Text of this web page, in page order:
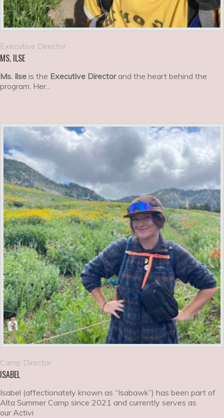
Executive Director
MS. ILSE
Ms. Ilse is the Executive Directorand the heart behind the
program. Her...
Camp Director
ISABEL
Isabel (affectionately known as “Isabawk”) has been part of
Alta Summer Camp since 2021 and currently serves as
our Activi